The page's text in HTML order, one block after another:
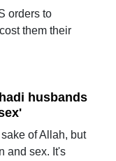
orders to
them their
husbands
of Allah, but
and sex. It's